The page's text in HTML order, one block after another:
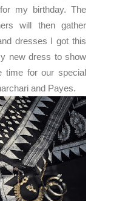
my birthday. The
will then gather
dresses I got this
new dress to show
time for our special
and Payes.